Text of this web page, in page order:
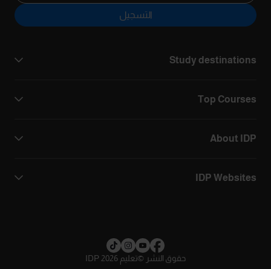
التسجيل
Study destinations
Top Courses
About IDP
IDP Websites
حقوق النشر ©تعليم IDP 2026